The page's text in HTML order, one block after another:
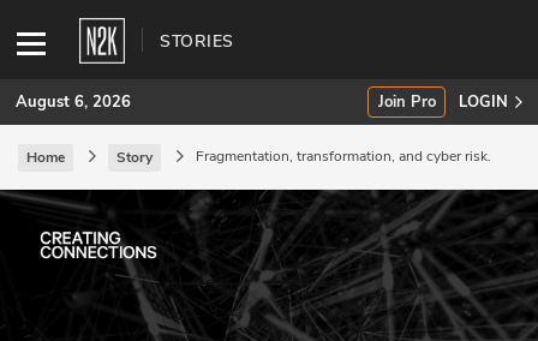
STORIES
SUBSCRIBE
Join Pro
INDUSTRY INSIGHTS
August 6, 2026 Join Pro LOGIN
Home Story Fragmentation, transformation, and cyber risk.